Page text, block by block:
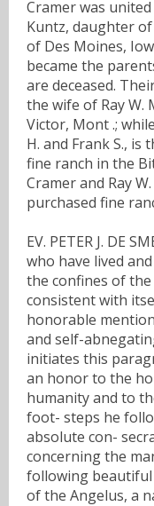
Cramer was
Kuntz, daughter
of Des Moines,
became the
are deceased.
the wife of Ray W.
Victor, Mont .;
H. and Frank S.,
fine ranch in the
Cramer and Ray
purchased fine
EV. PETER J. DE
who have lived
the confines of
consistent with
honorable
and self-
initiates this
an honor to the
humanity and to
foot- steps he
absolute con-
concerning the
following beautiful
of the Angelus, a